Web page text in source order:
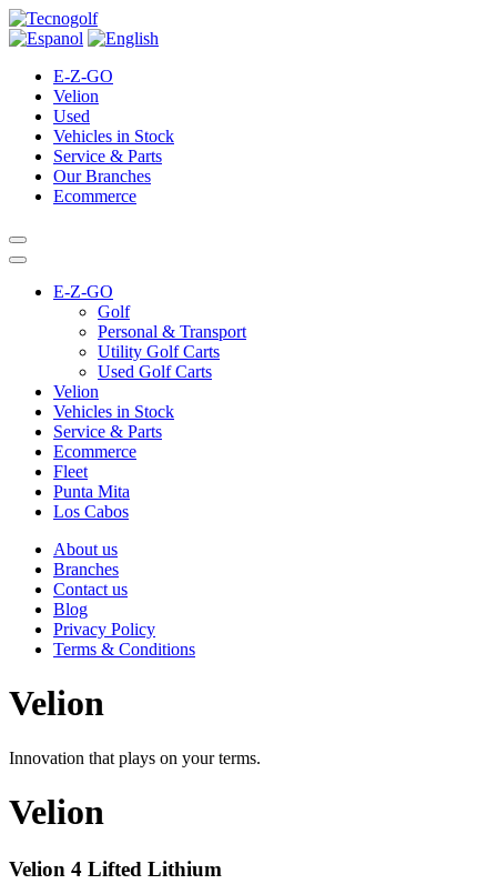
E-Z-GO
Velion
Used
Vehicles in Stock
Service & Parts
Our Branches
Ecommerce
E-Z-GO
Golf
Personal & Transport
Utility Golf Carts
Used Golf Carts
Velion
Vehicles in Stock
Service & Parts
Ecommerce
Fleet
Punta Mita
Los Cabos
About us
Branches
Contact us
Blog
Privacy Policy
Terms & Conditions
Velion
Innovation that plays on your terms.
Velion
Velion 4 Lifted Lithium